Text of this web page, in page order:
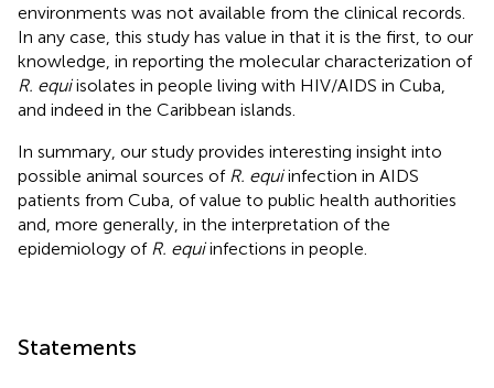
environments was not available from the clinical records.
In any case, this study has value in that it is the first, to our
knowledge, in reporting the molecular characterization of
R. equiisolates in people living with HIV/AIDS in Cuba,
and indeed in the Caribbean islands.
In summary, our study provides interesting insight into
possible animal sources of R. equiinfection in AIDS
patients from Cuba, of value to public health authorities
and, more generally, in the interpretation of the
epidemiology of R. equiinfections in people.
Statements